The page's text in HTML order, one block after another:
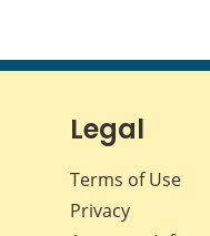
Legal
Terms of Use
Privacy